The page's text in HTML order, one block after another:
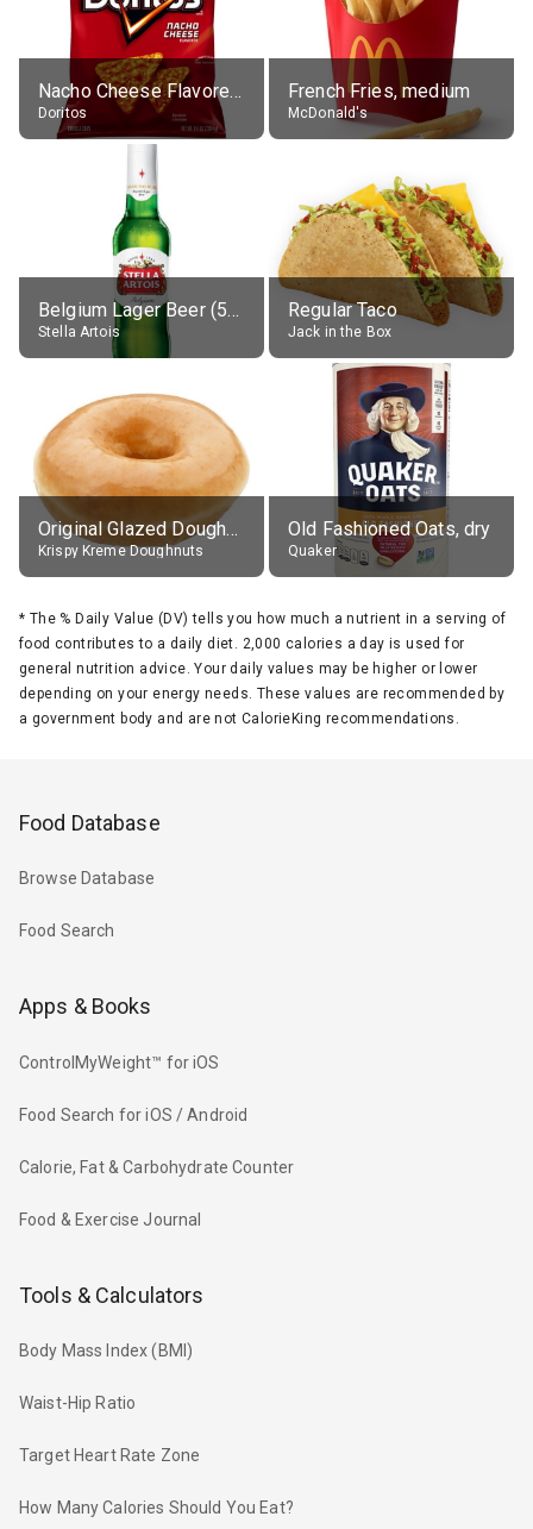
Nacho Cheese Flavored Tortilla Chips
Doritos
French Fries, medium
McDonald's
Belgium Lager Beer (5% alc.)
Stella Artois
Regular Taco
Jack in the Box
Original Glazed Doughnut
Krispy Kreme Doughnuts
Old Fashioned Oats, dry
Quaker
* The % Daily Value (DV) tells you how much a nutrient in a serving of
food contributes to a daily diet. 2,000 calories a day is used for
general nutrition advice. Your daily values may be higher or lower
depending on your energy needs. These values are recommended by
a government body and are not CalorieKing recommendations.
Food Database
Browse Database
Food Search
Apps & Books
ControlMyWeight™ for iOS
Food Search for iOS / Android
Calorie, Fat & Carbohydrate Counter
Food & Exercise Journal
Tools & Calculators
Body Mass Index (BMI)
Waist-Hip Ratio
Target Heart Rate Zone
How Many Calories Should You Eat?